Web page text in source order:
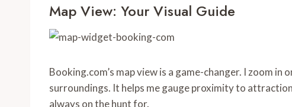
Map View: Your Visual Guide
Booking.com’s map view is a game-changer. I zoom
surroundings. It helps me gauge proximity to
always on the hunt for.